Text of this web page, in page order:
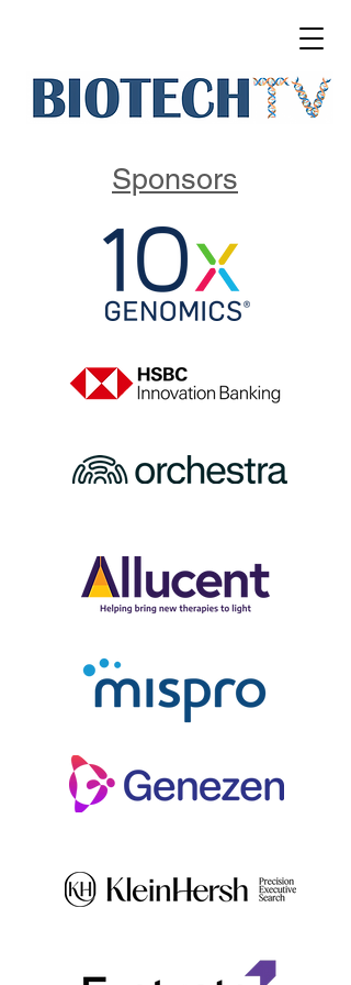
Sponsors